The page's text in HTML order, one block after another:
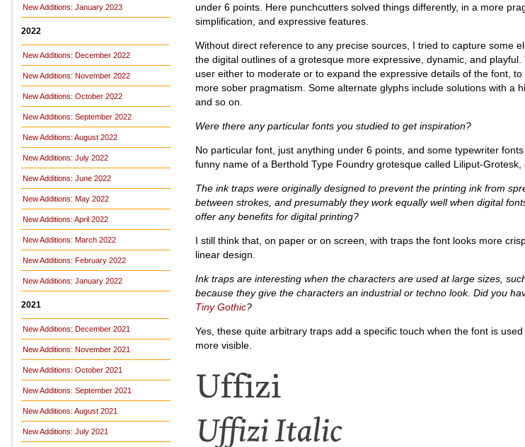
New Additions: January 2023
2022
New Additions: December 2022
New Additions: November 2022
New Additions: October 2022
New Additions: September 2022
New Additions: August 2022
New Additions: July 2022
New Additions: June 2022
New Additions: May 2022
New Additions: April 2022
New Additions: March 2022
New Additions: February 2022
New Additions: January 2022
2021
New Additions: December 2021
New Additions: November 2021
New Additions: October 2021
New Additions: September 2021
New Additions: August 2021
New Additions: July 2021
under 6 points. Here punchcutters solved things differently, in a more
simplification, and expressive features.
Without direct reference to any precise sources, I tried to capture some
the digital outlines of a grotesque more expressive, dynamic, and
user either to moderate or to expand the expressive details of the font,
more sober pragmatism. Some alternate glyphs include solutions with a
and so on.
Were there any particular fonts you studied to get inspiration?
No particular font, just anything under 6 points, and some typewriter
funny name of a Berthold Type Foundry grotesque called Liliput-Grotesk,
The ink traps were originally designed to prevent the printing ink from
between strokes, and presumably they work equally well when digital
offer any benefits for digital printing?
I still think that, on paper or on screen, with traps the font looks more
linear design.
Ink traps are interesting when the characters are used at large sizes,
because they give the characters an industrial or techno look. Did you
Tiny Gothic?
Yes, these quite arbitrary traps add a specific touch when the font is
more visible.